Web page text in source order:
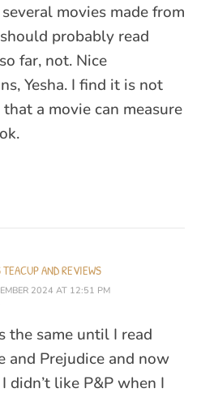
movies made from
probably read
far, not. Nice
Yesha. I find it is not
a movie can measure
AND REVIEWS
2024 AT 12:51 PM
the same until I read
and Prejudice and now
didn’t like P&P when I